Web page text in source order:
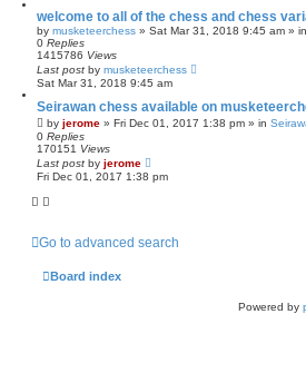
welcome to all of the chess and chess
by musketeerchess » Sat Mar 31, 2018 9:45 am » in
0 Replies
1415786 Views
Last post by musketeerchess
Sat Mar 31, 2018 9:45 am
Seirawan chess available on
by jerome » Fri Dec 01, 2017 1:38 pm » in
0 Replies
170151 Views
Last post by jerome
Fri Dec 01, 2017 1:38 pm
Go to advanced search
Board index
Powered by